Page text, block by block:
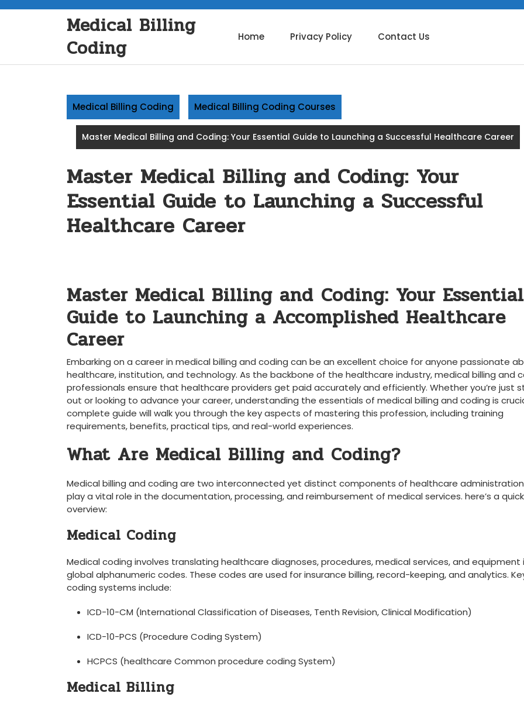
Medical Billing
Coding
Home Privacy Policy Contact Us
Medical Billing Coding Medical Billing Coding Courses
Master Medical Billing and Coding: Your Essential Guide to Launching a Successful Healthcare Career
Master Medical Billing and Coding: Your
Essential Guide to Launching a Successful
Healthcare Career
Master Medical Billing and⁢ Coding: Your ‍Essential
‍Guide to Launching a Accomplished ‍Healthcare
Career
Embarking on‌ a career⁢ in medical billing and ⁢coding can be an excellent ⁣choice⁤ for anyone passionate
healthcare, institution, and‌ technology. As the backbone of ⁢the‍ healthcare industry, medical billing and‍
professionals ensure that healthcare providers get paid accurately and‌ efficiently. Whether you’re ⁤just
out or‌ looking to advance‍ your ‍career, understanding ⁢the essentials of medical billing ⁢and coding is
⁣complete ⁣guide ⁢will walk you through the key aspects of mastering‌ this⁢ profession, including training ​
requirements, benefits, ⁤practical tips, and real-world experiences.
What Are ‍Medical Billing and Coding?
Medical⁢ billing and coding are two interconnected ‍yet distinct components of ‍healthcare
play a vital role ​in ‌the documentation, ‌processing, ⁤and reimbursement of medical services.‌ here’s a quick
overview:
Medical Coding
Medical coding involves translating healthcare diagnoses, ⁤procedures,⁣ medical services, and equipment
global⁤ alphanumeric codes. These codes are used​ for insurance‌ billing, record-keeping, and analytics.⁣
coding systems include:
ICD-10-CM​ (International Classification of Diseases, Tenth ‍Revision,‌ Clinical Modification)
ICD-10-PCS⁣ (Procedure Coding System)
HCPCS (healthcare Common ⁢procedure coding System)
Medical Billing